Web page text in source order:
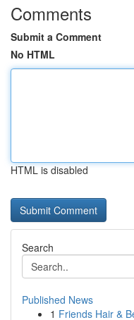
Comments
Submit a Comment
No HTML
HTML is disabled
Search
Published News
1 Friends Hair &